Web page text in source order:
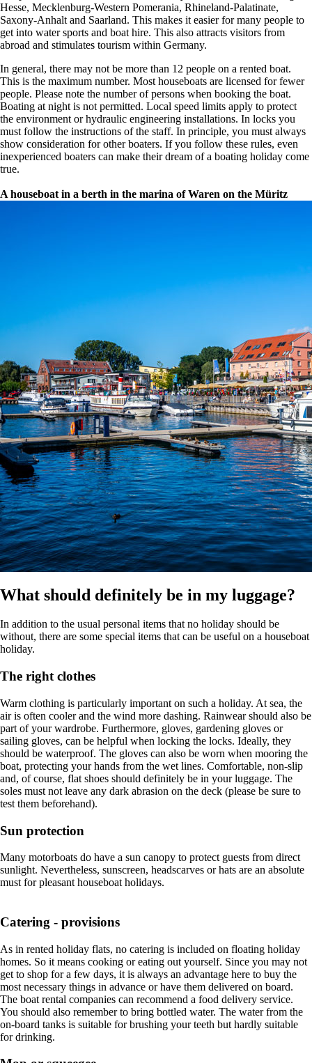
Hesse, Mecklenburg-Western Pomerania, Rhineland-Palatinate,
Saxony-Anhalt and Saarland. This makes it easier for many people to
get into water sports and boat hire. This also attracts visitors from
abroad and stimulates tourism within Germany.
In general, there may not be more than 12 people on a rented boat.
This is the maximum number. Most houseboats are licensed for fewer
people. Please note the number of persons when booking the boat.
Boating at night is not permitted. Local speed limits apply to protect
the environment or hydraulic engineering installations. In locks you
must follow the instructions of the staff. In principle, you must always
show consideration for other boaters. If you follow these rules, even
inexperienced boaters can make their dream of a boating holiday come
true.
A houseboat in a berth in the marina of Waren on the Müritz
What should definitely be in my luggage?
In addition to the usual personal items that no holiday should be
without, there are some special items that can be useful on a houseboat
holiday.
The right clothes
Warm clothing is particularly important on such a holiday. At sea, the
air is often cooler and the wind more dashing. Rainwear should also be
part of your wardrobe. Furthermore, gloves, gardening gloves or
sailing gloves, can be helpful when locking the locks. Ideally, they
should be waterproof. The gloves can also be worn when mooring the
boat, protecting your hands from the wet lines. Comfortable, non-slip
and, of course, flat shoes should definitely be in your luggage. The
soles must not leave any dark abrasion on the deck (please be sure to
test them beforehand).
Sun protection
Many motorboats do have a sun canopy to protect guests from direct
sunlight. Nevertheless, sunscreen, headscarves or hats are an absolute
must for pleasant houseboat holidays.
Catering - provisions
As in rented holiday flats, no catering is included on floating holiday
homes. So it means cooking or eating out yourself. Since you may not
get to shop for a few days, it is always an advantage here to buy the
most necessary things in advance or have them delivered on board.
The boat rental companies can recommend a food delivery service.
You should also remember to bring bottled water. The water from the
on-board tanks is suitable for brushing your teeth but hardly suitable
for drinking.